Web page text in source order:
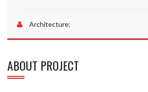
Architecture:
ABOUT PROJECT